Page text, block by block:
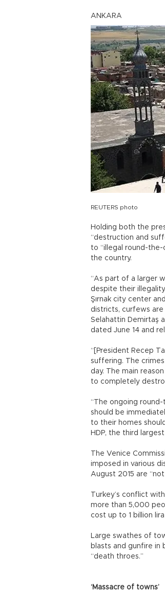
ANKARA
REUTERS photo
Holding both the
“destruction and
to “illegal round-the-
the country.
“As part of a larger
despite their
Şırnak city center
districts, curfews
Selahattin Demirtaş
dated June 14 and
“[President Recep
suffering. The
day. The main
to completely
“The ongoing
should be
to their homes
HDP, the third
The Venice
imposed in various
August 2015 are
Turkey’s conflict
more than 5,000
cost up to 1 billion
Large swathes of
blasts and gunfire in
“death throes.”
‘Massacre of towns’